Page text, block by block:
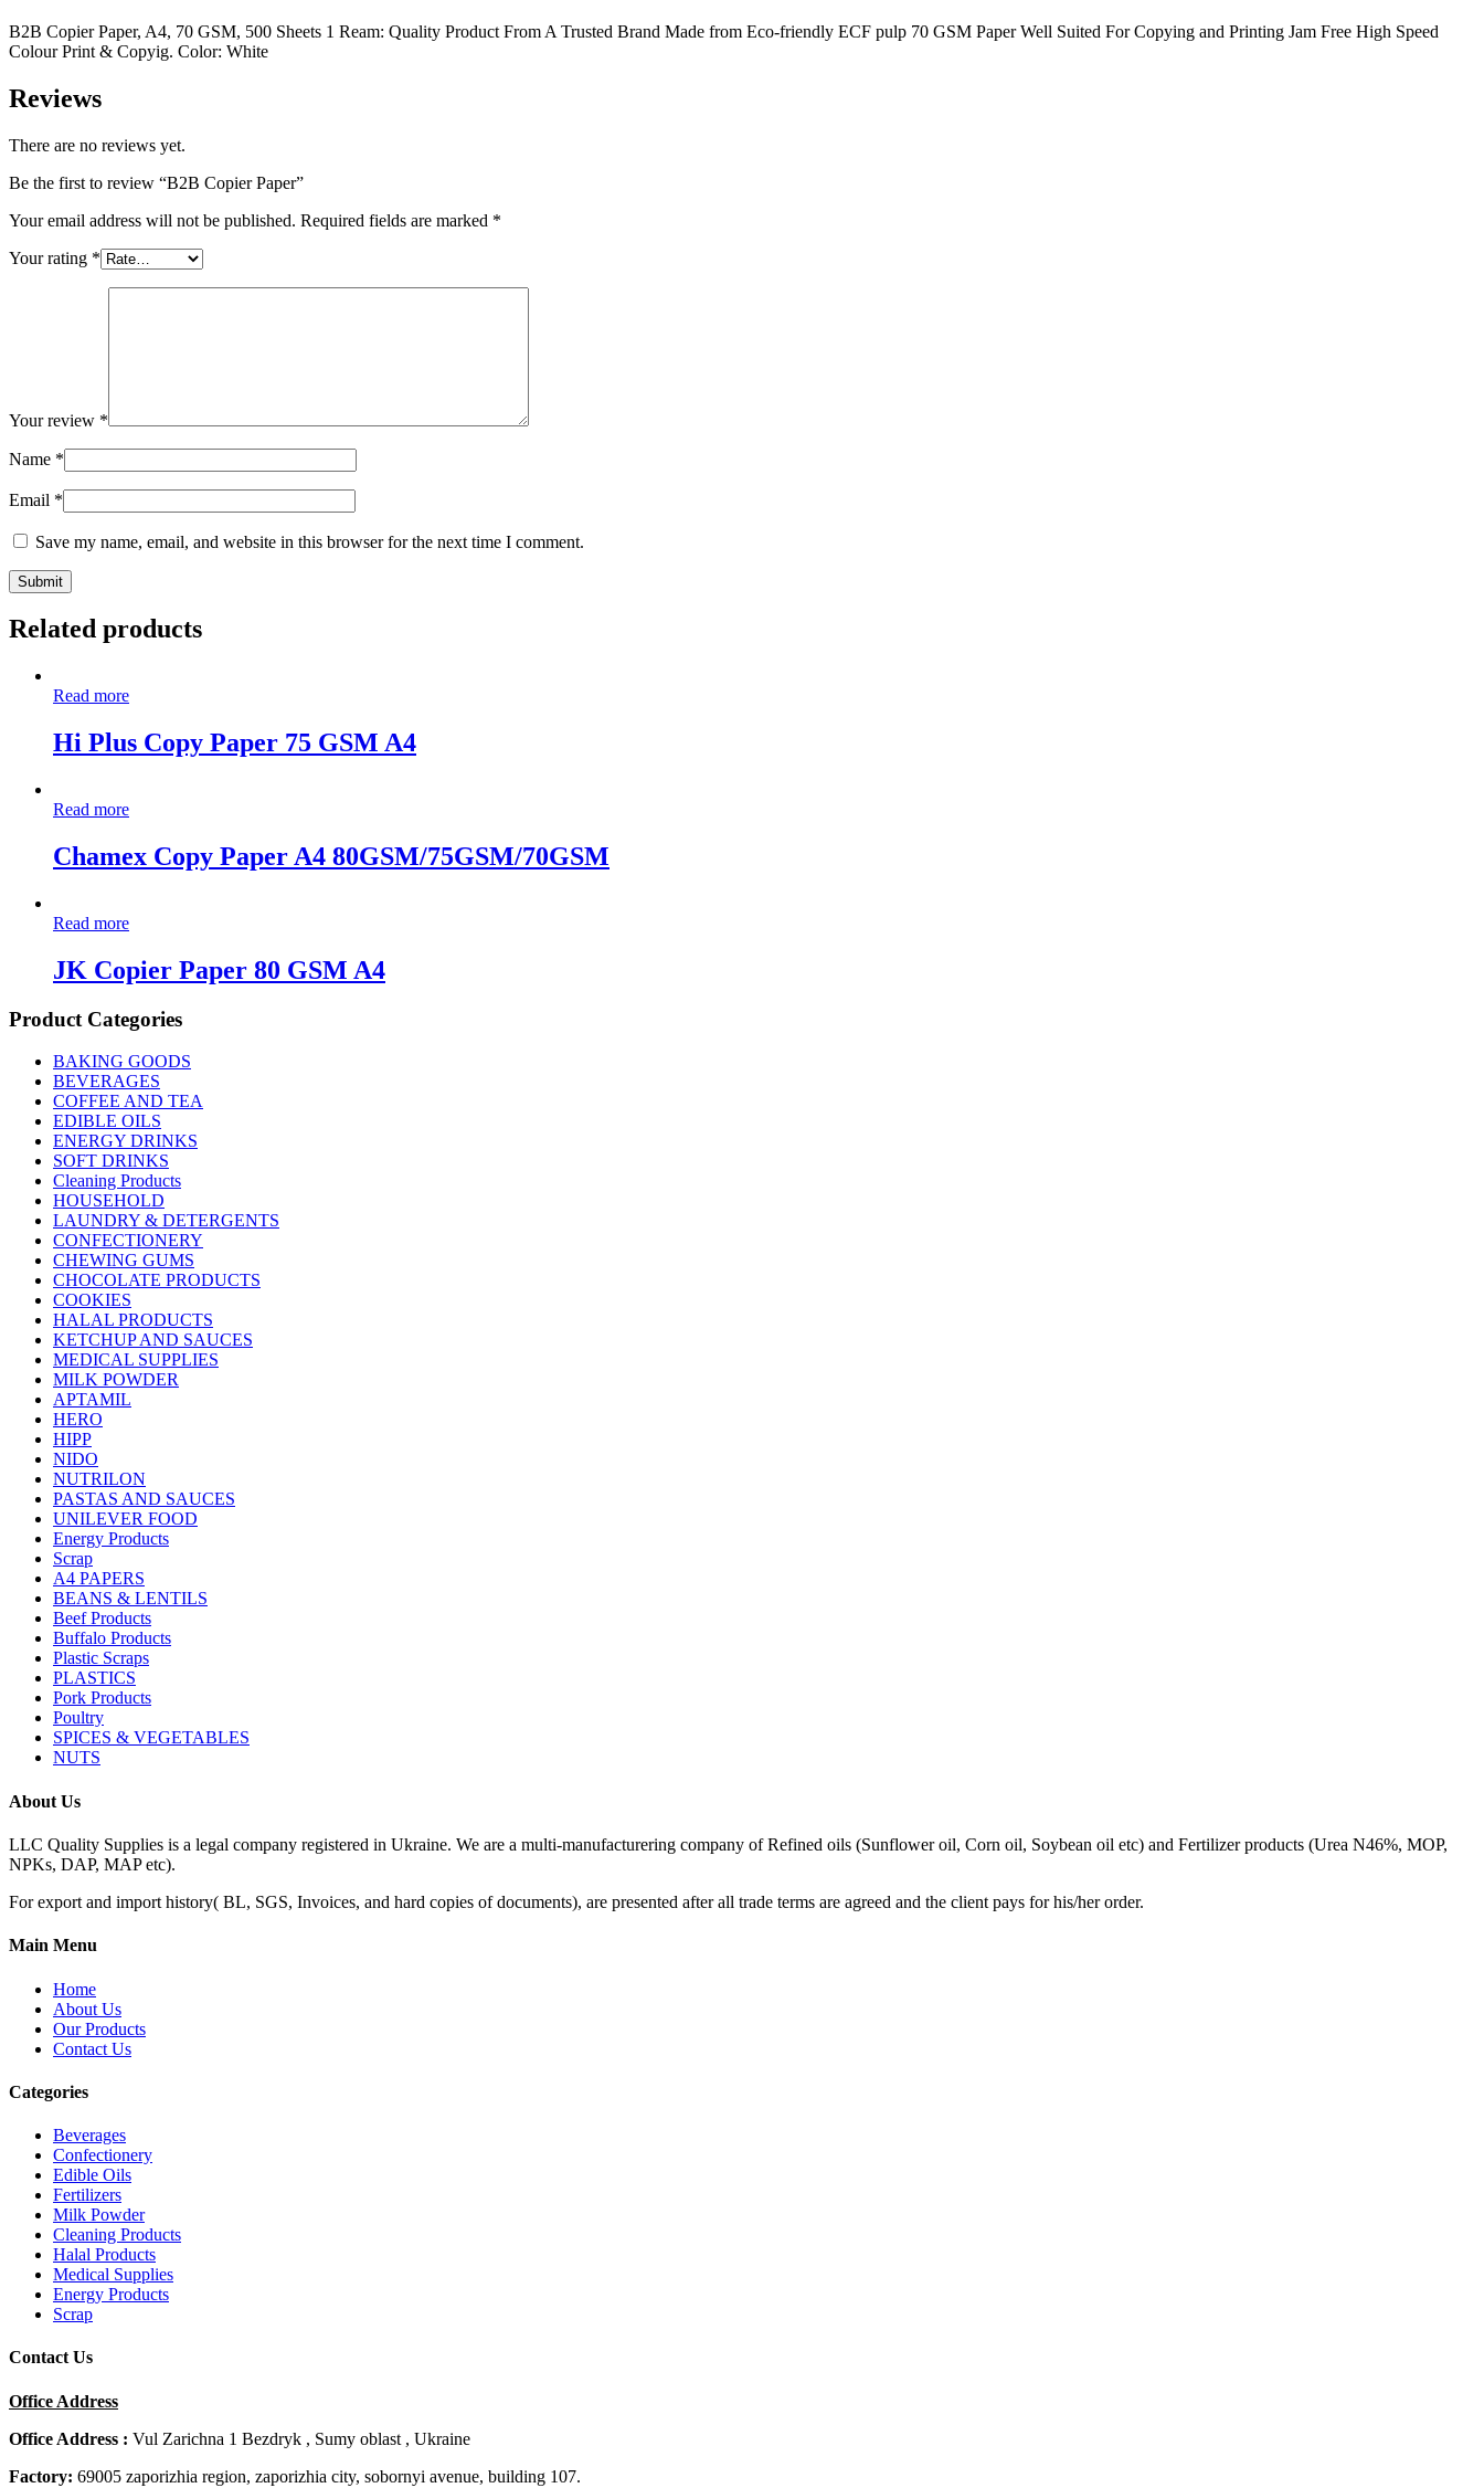
B2B Copier Paper, A4, 70 GSM, 500 Sheets 1 Ream: Quality Product From A Trusted Brand Made from Eco-friendly ECF pulp 70 GSM Paper Well Suited For Copying and Printing Jam Free High Speed
Colour Print & Copyig. Color: White
Reviews
There are no reviews yet.
Be the first to review “B2B Copier Paper”
Your email address will not be published. Required fields are marked *
Your rating *
Your review *
Name *
Email *
Save my name, email, and website in this browser for the next time I comment.
Related products
Read more
Hi Plus Copy Paper 75 GSM A4
Read more
Chamex Copy Paper A4 80GSM/75GSM/70GSM
Read more
JK Copier Paper 80 GSM A4
Product Categories
BAKING GOODS
BEVERAGES
COFFEE AND TEA
EDIBLE OILS
ENERGY DRINKS
SOFT DRINKS
Cleaning Products
HOUSEHOLD
LAUNDRY & DETERGENTS
CONFECTIONERY
CHEWING GUMS
CHOCOLATE PRODUCTS
COOKIES
HALAL PRODUCTS
KETCHUP AND SAUCES
MEDICAL SUPPLIES
MILK POWDER
APTAMIL
HERO
HIPP
NIDO
NUTRILON
PASTAS AND SAUCES
UNILEVER FOOD
Energy Products
Scrap
A4 PAPERS
BEANS & LENTILS
Beef Products
Buffalo Products
Plastic Scraps
PLASTICS
Pork Products
Poultry
SPICES & VEGETABLES
NUTS
About Us
LLC Quality Supplies is a legal company registered in Ukraine. We are a multi-manufacturering company of Refined oils (Sunflower oil, Corn oil, Soybean oil etc) and Fertilizer products (Urea N46%, MOP,
NPKs, DAP, MAP etc).
For export and import history( BL, SGS, Invoices, and hard copies of documents), are presented after all trade terms are agreed and the client pays for his/her order.
Main Menu
Home
About Us
Our Products
Contact Us
Categories
Beverages
Confectionery
Edible Oils
Fertilizers
Milk Powder
Cleaning Products
Halal Products
Medical Supplies
Energy Products
Scrap
Contact Us
Office Address
Office Address : Vul Zarichna 1 Bezdryk , Sumy oblast , Ukraine
Factory: 69005 zaporizhia region, zaporizhia city, sobornyi avenue, building 107.